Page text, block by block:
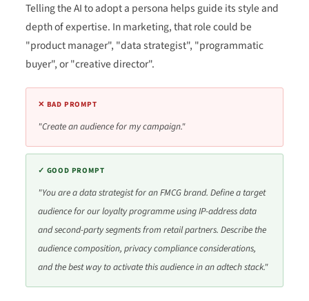
Telling the AI to adopt a persona helps guide its style and
depth of expertise. In marketing, that role could be
"product manager", "data strategist", "programmatic
buyer", or "creative director".
✕ BAD PROMPT
"Create an audience for my campaign."
✓ GOOD PROMPT
"You are a data strategist for an FMCG brand. Define a target
audience for our loyalty programme using IP-address data
and second-party segments from retail partners. Describe the
audience composition, privacy compliance considerations,
and the best way to activate this audience in an adtech stack."